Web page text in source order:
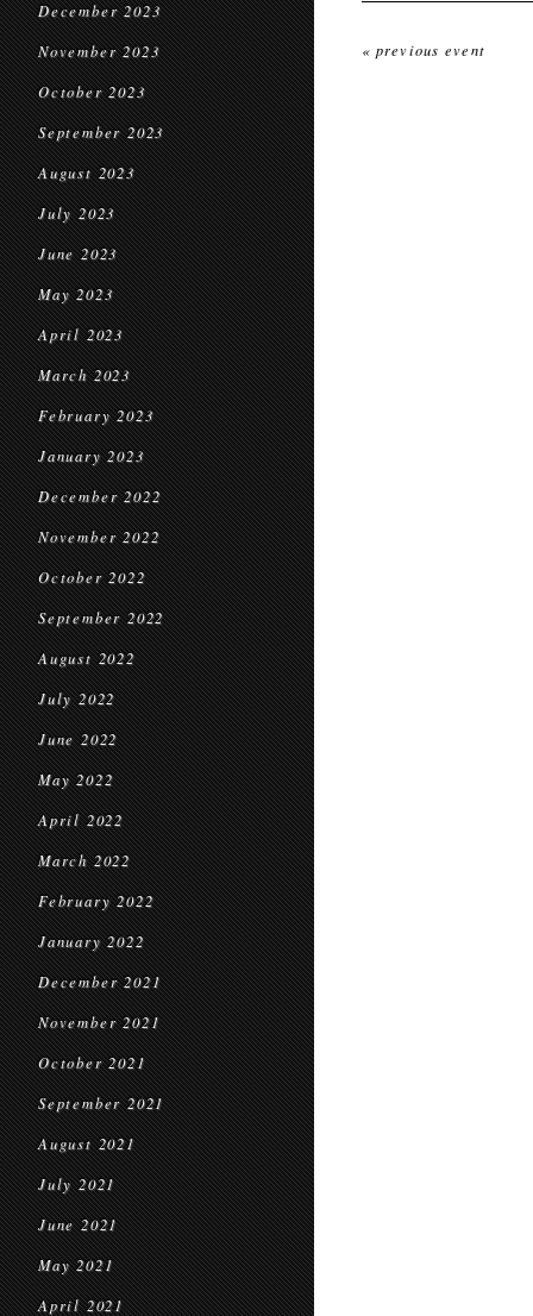
December 2023
November 2023
October 2023
September 2023
August 2023
July 2023
June 2023
May 2023
April 2023
March 2023
February 2023
January 2023
December 2022
November 2022
October 2022
September 2022
August 2022
July 2022
June 2022
May 2022
April 2022
March 2022
February 2022
January 2022
December 2021
November 2021
October 2021
September 2021
August 2021
July 2021
June 2021
May 2021
April 2021
« previous event